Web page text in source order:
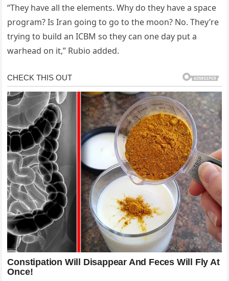
“They have all the elements. Why do they have a space
program? Is Iran going to go to the moon? No. They’re
trying to build an ICBM so they can one day put a
warhead on it,” Rubio added.